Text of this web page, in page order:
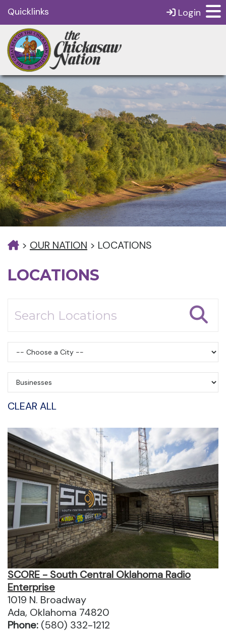
Quicklinks Login
> OUR NATION > LOCATIONS
LOCATIONS
CLEAR ALL
SCORE - South Central Oklahoma Radio
Enterprise
1019 N. Broadway
Ada, Oklahoma 74820
Phone: (580) 332-1212